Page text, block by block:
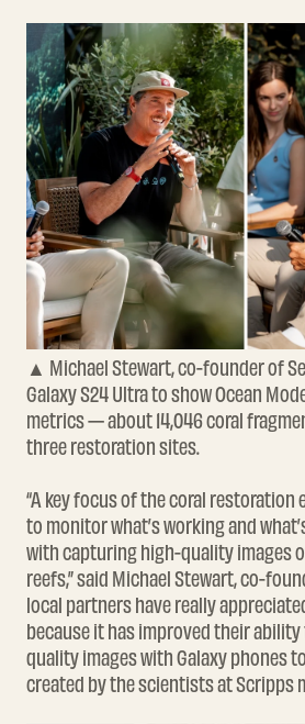
▲ Michael Stewart, co-founder of
Galaxy S24 Ultra to show Ocean
metrics — about 14,046 coral
three restoration sites.
“A key focus of the coral
to monitor what’s working and
with capturing high-quality images
reefs,” said Michael Stewart, co-
local partners have really
because it has improved their
quality images with Galaxy phones
created by the scientists at Scripps